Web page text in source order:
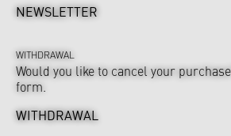
NEWSLETTER
WITHDRAWAL
Would you like to cancel your
form.
WITHDRAWAL